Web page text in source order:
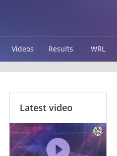
Videos Results WRL
Latest video